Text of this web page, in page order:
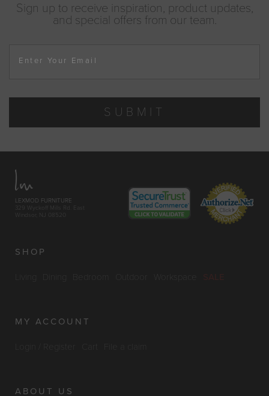
Sign up to receive inspiration, product updates,
and special offers from our team.
Enter Your Email
SUBMIT
LEXMOD FURNITURE
329 Wyckoff Mills Rd. East
Windsor, NJ 08520
SHOP
Living Workspace
MY ACCOUNT
ABOUT US